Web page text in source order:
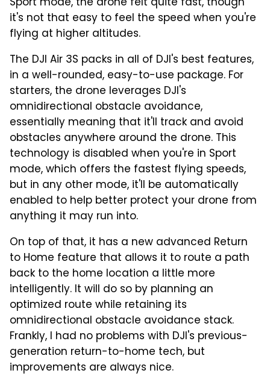
it's not that easy to feel the speed when you're
flying at higher altitudes.
The DJI Air 3S packs in all of DJI's best features,
in a well-rounded, easy-to-use package. For
starters, the drone leverages DJI's
omnidirectional obstacle avoidance,
essentially meaning that it'll track and avoid
obstacles anywhere around the drone. This
technology is disabled when you're in Sport
mode, which offers the fastest flying speeds,
but in any other mode, it'll be automatically
enabled to help better protect your drone from
anything it may run into.
On top of that, it has a new advanced Return
to Home feature that allows it to route a path
back to the home location a little more
intelligently. It will do so by planning an
optimized route while retaining its
omnidirectional obstacle avoidance stack.
Frankly, I had no problems with DJI's previous-
generation return-to-home tech, but
improvements are always nice.